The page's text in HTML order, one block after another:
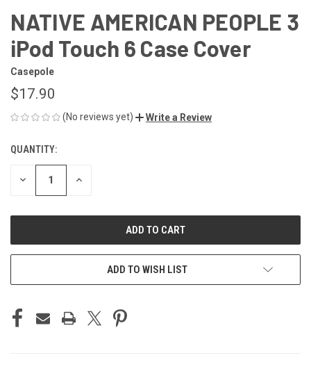
NATIVE AMERICAN PEOPLE 3
iPod Touch 6 Case Cover
Casepole
$17.90
(No reviews yet) Write a Review
CURRENT
STOCK:
QUANTITY:
DECREASE INCREASE
ADD TO WISH LIST